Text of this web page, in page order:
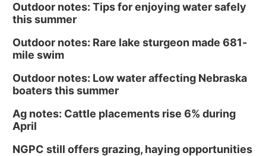
Outdoor notes: Tips for enjoying water safely
this summer
Outdoor notes: Rare lake sturgeon made 681-
mile swim
Outdoor notes: Low water affecting Nebraska
boaters this summer
Ag notes: Cattle placements rise 6% during
April
NGPC still offers grazing, haying opportunities